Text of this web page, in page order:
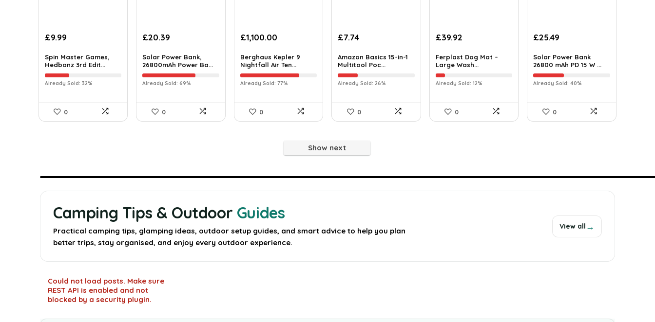
£9.99
Spin Master Games,
Hedbanz 3rd Edit...
Already Sold: 32%
0
£20.39
Solar Power Bank,
26800mAh Power Ba...
Already Sold: 69%
0
£1,100.00
Berghaus Kepler 9
Nightfall Air Ten...
Already Sold: 77%
0
£7.74
Amazon Basics 15-in-1
Multitool Poc...
Already Sold: 26%
0
£39.92
Ferplast Dog Mat –
Large Wash...
Already Sold: 12%
0
£25.49
Solar Power Bank
26800 mAh PD 15 W ...
Already Sold: 40%
0
Show next
Camping Tips & Outdoor Guides
Practical camping tips, glamping ideas, outdoor setup guides, and smart advice to help you plan
better trips, stay organised, and enjoy every outdoor experience.
View all →
Could not load posts. Make sure
REST API is enabled and not
blocked by a security plugin.